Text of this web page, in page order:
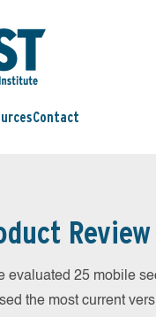
Contact
evaluated 25 mobile
the most current